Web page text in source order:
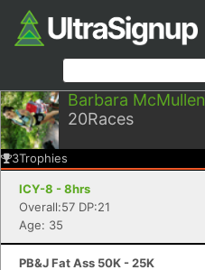
Barbara McMullen
20Races
3Trophies
ICY-8 - 8hrs
Overall:57 DP:21
Age: 35
PB&J Fat Ass 50K - 25K